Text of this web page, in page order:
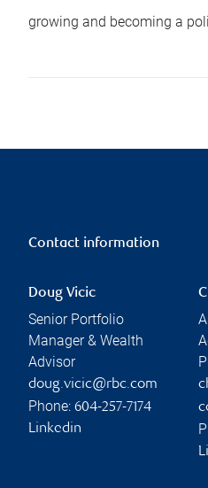
growing and becoming a
Contact information
Doug Vicic
Senior Portfolio
Manager & Wealth
Advisor
doug.vicic@rbc.com
Phone: 604-257-7174
Linkedin